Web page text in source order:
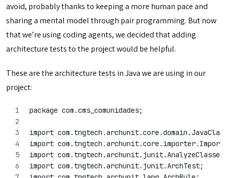
avoid, probably thanks to keeping a more human pace and
sharing a mental model through pair programming. But now
that we’re using coding agents, we decided that adding
architecture tests to the project would be helpful.
These are the architecture tests in Java we are using in our
project:
package com.cms_comunidades;
import
import
import
import com.tngtech.archunit.junit.ArchTest;